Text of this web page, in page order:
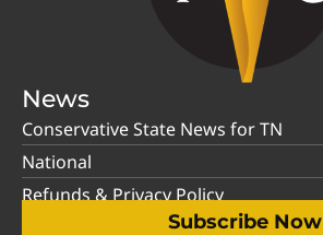
News
Conservative State News for TN
National
Refunds & Privacy Policy
Subscribe Now